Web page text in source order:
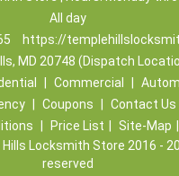
All day
https://
MD 20748 (Dispatch
Commercial
Coupons
Contact Us
Price List Site-Map
Locksmith Store 2016 -
reserved